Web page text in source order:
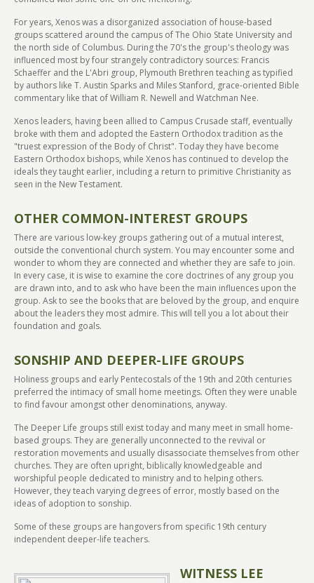
For years, Xenos was a disorganized association of house-based
groups scattered around the campus of The Ohio State University and
the north side of Columbus. During the 70's the group's theology was
influenced most by four strangely contradictory sources: Francis
Schaeffer and the L'Abri group, Plymouth Brethren teaching as typified
by authors like T. Austin Sparks and Miles Stanford, grace-oriented Bible
commentary like that of William R. Newell and Watchman Nee.
Xenos leaders, having been allied to Campus Crusade staff, eventually
broke with them and adopted the Eastern Orthodox tradition as the
"truest expression of the Body of Christ". Today they have become
Eastern Orthodox bishops, while Xenos has continued to develop the
ideals they taught earlier, including a return to primitive Christianity as
seen in the New Testament.
OTHER COMMON-INTEREST GROUPS
There are various low-key groups gathering out of a mutual interest,
outside the conventional church system. You may encounter some and
wonder to whom they are connected and whether they are safe to join.
In every case, it is wise to examine the core doctrines of any group you
are drawn into, and to ask who have been the main influences upon the
group. Ask to see the books that are beloved by the group, and enquire
about the leaders they most admire. This will tell you a lot about their
foundation and goals.
SONSHIP AND DEEPER-LIFE GROUPS
Holiness groups and early Pentecostals of the 19th and 20th centuries
preferred the intimacy of small home meetings. Often they were unable
to find favour amongst other denominations, anyway.
The Deeper Life groups still exist today and many meet in small home-
based groups. They are generally unconnected to the revival or
restoration movements and usually disassociate themselves from other
churches. They are often upright, biblically knowledgeable and
worshipful people dedicated to ministry and to helping others.
However, they teach varying degrees of error, mostly based on the
ideas of adoption to sonship.
Some of these groups are hangovers from specific 19th century
independent deeper-life teachers.
WITNESS LEE